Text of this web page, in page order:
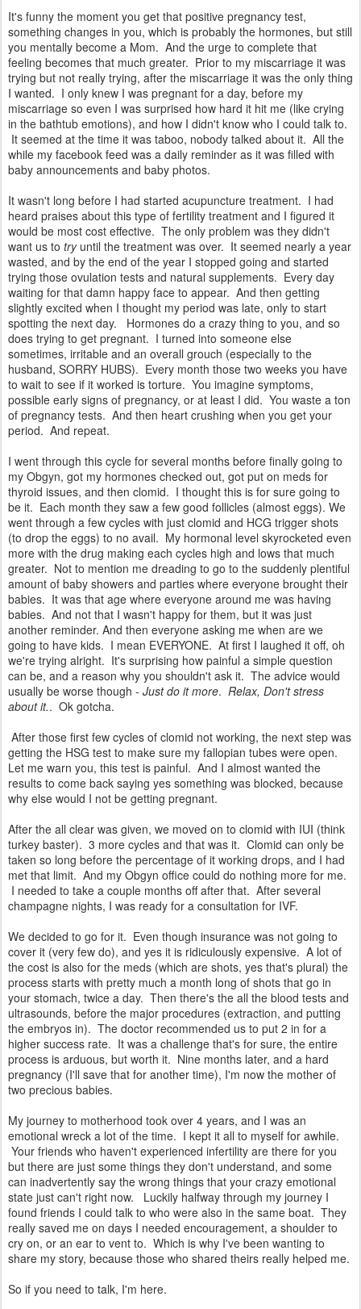
It's funny the moment you get that positive pregnancy test,
something changes in you, which is probably the hormones, but still
you mentally become a Mom. And the urge to complete that
feeling becomes that much greater. Prior to my miscarriage it was
trying but not really trying, after the miscarriage it was the only thing
I wanted. I only knew I was pregnant for a day, before my
miscarriage so even I was surprised how hard it hit me (like crying
in the bathtub emotions), and how I didn't know who I could talk to.
It seemed at the time it was taboo, nobody talked about it. All the
while my facebook feed was a daily reminder as it was filled with
baby announcements and baby photos.
It wasn't long before I had started acupuncture treatment. I had
heard praises about this type of fertility treatment and I figured it
would be most cost effective. The only problem was they didn't
want us to tryuntil the treatment was over. It seemed nearly a year
wasted, and by the end of the year I stopped going and started
trying those ovulation tests and natural supplements. Every day
waiting for that damn happy face to appear. And then getting
slightly excited when I thought my period was late, only to start
spotting the next day. Hormones do a crazy thing to you, and so
does trying to get pregnant. I turned into someone else
sometimes, irritable and an overall grouch (especially to the
husband, SORRY HUBS). Every month those two weeks you have
to wait to see if it worked is torture. You imagine symptoms,
possible early signs of pregnancy, or at least I did. You waste a ton
of pregnancy tests. And then heart crushing when you get your
period. And repeat.
I went through this cycle for several months before finally going to
my Obgyn, got my hormones checked out, got put on meds for
thyroid issues, and then clomid. I thought this is for sure going to
be it. Each month they saw a few good follicles (almost eggs). We
went through a few cycles with just clomid and HCG trigger shots
(to drop the eggs) to no avail. My hormonal level skyrocketed even
more with the drug making each cycles high and lows that much
greater. Not to mention me dreading to go to the suddenly plentiful
amount of baby showers and parties where everyone brought their
babies. It was that age where everyone around me was having
babies. And not that I wasn't happy for them, but it was just
another reminder. And then everyone asking me when are we
going to have kids. I mean EVERYONE. At first I laughed it off, oh
we're trying alright. It's surprising how painful a simple question
can be, and a reason why you shouldn't ask it. The advice would
usually be worse though - Just do it more. Relax, Don't stress
about it.. Ok gotcha.
After those first few cycles of clomid not working, the next step was
getting the HSG test to make sure my fallopian tubes were open.
Let me warn you, this test is painful. And I almost wanted the
results to come back saying yes something was blocked, because
why else would I not be getting pregnant.
After the all clear was given, we moved on to clomid with IUI (think
turkey baster). 3 more cycles and that was it. Clomid can only be
taken so long before the percentage of it working drops, and I had
met that limit. And my Obgyn office could do nothing more for me.
I needed to take a couple months off after that. After several
champagne nights, I was ready for a consultation for IVF.
We decided to go for it. Even though insurance was not going to
cover it (very few do), and yes it is ridiculously expensive. A lot of
the cost is also for the meds (which are shots, yes that's plural) the
process starts with pretty much a month long of shots that go in
your stomach, twice a day. Then there's the all the blood tests and
ultrasounds, before the major procedures (extraction, and putting
the embryos in). The doctor recommended us to put 2 in for a
higher success rate. It was a challenge that's for sure, the entire
process is arduous, but worth it. Nine months later, and a hard
pregnancy (I'll save that for another time), I'm now the mother of
two precious babies.
My journey to motherhood took over 4 years, and I was an
emotional wreck a lot of the time. I kept it all to myself for awhile.
Your friends who haven't experienced infertility are there for you
but there are just some things they don't understand, and some
can inadvertently say the wrong things that your crazy emotional
state just can't right now. Luckily halfway through my journey I
found friends I could talk to who were also in the same boat. They
really saved me on days I needed encouragement, a shoulder to
cry on, or an ear to vent to. Which is why I've been wanting to
share my story, because those who shared theirs really helped me.
So if you need to talk, I'm here.